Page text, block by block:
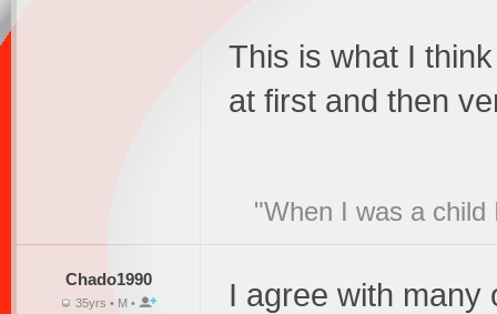
This is what I
at first and then
"When I was a
Chado1990
35yrs • M •
I agree with many